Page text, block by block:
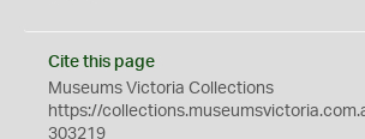
Cite this page
Museums Victoria Collections
https://
303219